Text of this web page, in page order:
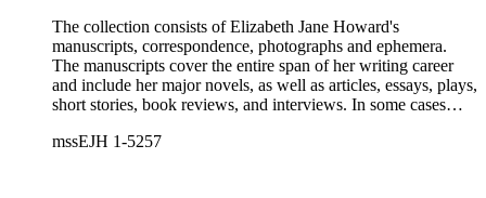
The collection consists of Elizabeth Jane Howard's
manuscripts, correspondence, photographs and ephemera.
The manuscripts cover the entire span of her writing career
and include her major novels, as well as articles, essays, plays,
short stories, book reviews, and interviews. In some cases
trace Howard's creative process. The correspondence includes
mssEJH 1-5257